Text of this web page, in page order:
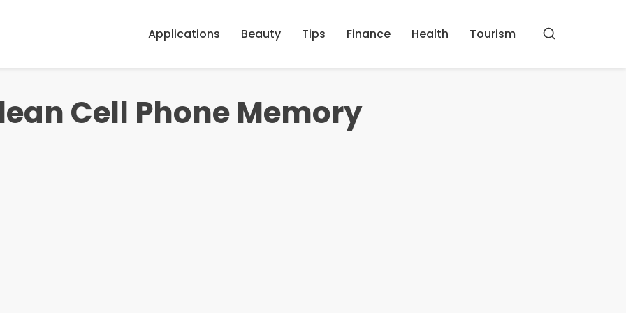
Applications Beauty Tips Finance Health Tourism Buscar
Cell Phone Memory